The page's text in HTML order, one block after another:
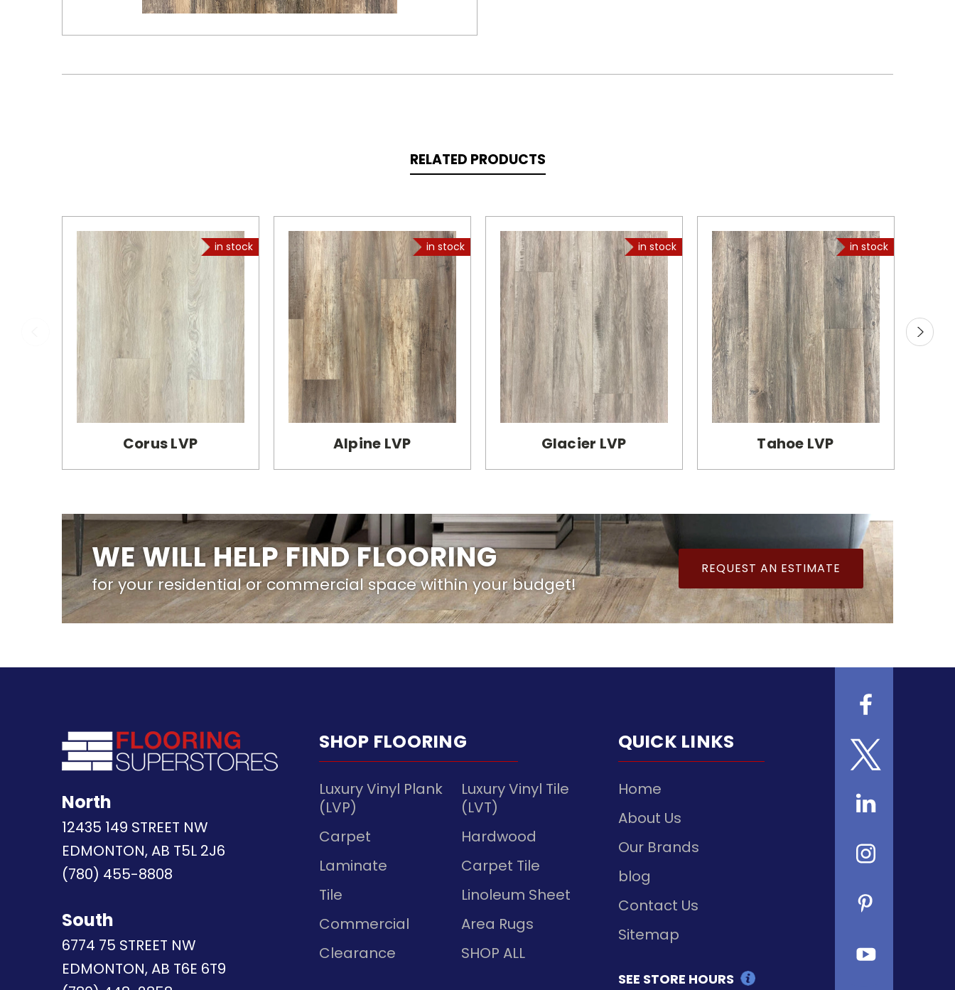
RELATED PRODUCTS
Corus LVP Alpine LVP Glacier LVP Tahoe LVP
WE WILL HELP FIND FLOORING
for your residential or commercial space within your budget!
REQUEST AN ESTIMATE
North
12435 149 STREET NW
EDMONTON, AB T5L 2J6
(780) 455-8808
South
6774 75 STREET NW
EDMONTON, AB T6E 6T9
SHOP FLOORING
Luxury Vinyl Plank
(LVP)
Luxury Vinyl Tile
(LVT)
Carpet
Hardwood
Laminate
Carpet Tile
Tile
Linoleum Sheet
Commercial
Area Rugs
Clearance
SHOP ALL
QUICK LINKS
Home
About Us
Our Brands
blog
Contact Us
Sitemap
SEE STORE HOURS